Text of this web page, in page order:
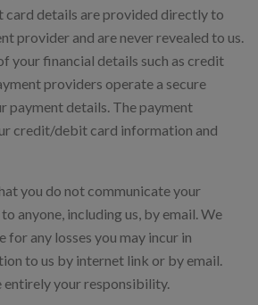
details are provided directly to
provider and are never revealed to us.
your financial details such as credit
providers operate a secure
payment details. The payment
credit/debit card information and
you do not communicate your
anyone, including us, by email. We
for any losses you may incur in
to us by internet link or by email.
entirely your responsibility.